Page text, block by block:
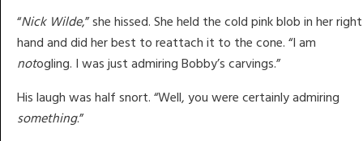
“Nick Wilde,” she hissed. She held the cold pink blob in her right
hand and did her best to reattach it to the cone. “I am
notogling. I was just admiring Bobby’s carvings.”
His laugh was half snort. “Well, you were certainly admiring
something.”